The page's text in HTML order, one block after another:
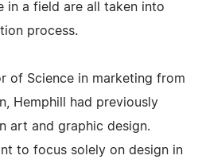
in a field are all taken into
process.
of Science in marketing from
Hemphill had previously
art and graphic design.
to focus solely on design in